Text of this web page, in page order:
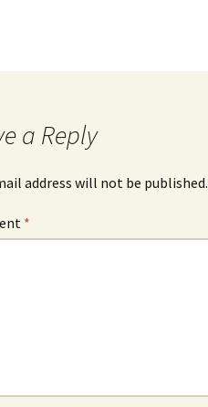
a Reply
address will not be published.
*